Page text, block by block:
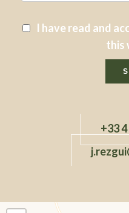
I have read and
this
+33